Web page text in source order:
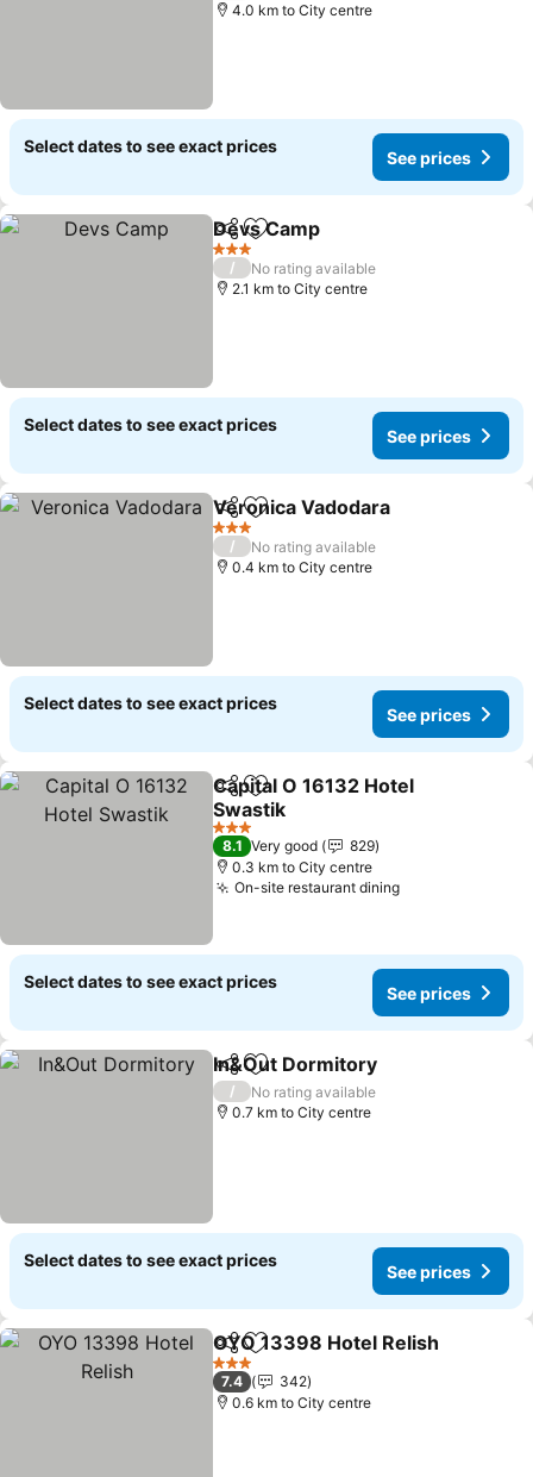
4.0 km to City centre
Select dates to see exact prices
See prices
ShareAdd to favorites
Devs Camp
3 Stars
/
No rating available
2.1 km to City centre
Select dates to see exact prices
See prices
ShareAdd to favorites
Veronica Vadodara
3 Stars
/
No rating available
0.4 km to City centre
Select dates to see exact prices
See prices
ShareAdd to favorites
Capital O 16132 Hotel
Swastik
3 Stars
8.1 Very good
829
0.3 km to City centre
On-site restaurant dining
Select dates to see exact prices
See prices
ShareAdd to favorites
In&Out Dormitory
/
No rating available
0.7 km to City centre
Select dates to see exact prices
See prices
ShareAdd to favorites
OYO 13398 Hotel Relish
3 Stars
7.4
342
0.6 km to City centre